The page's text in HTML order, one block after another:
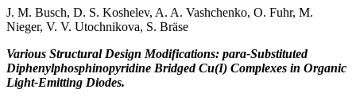
J. M. Busch, D. S. Koshelev, A. A. Vashchenko, O. Fuhr, M.
Nieger, V. V. Utochnikova, S. Bräse
Various Structural Design Modifications: para-Substituted
Diphenylphosphinopyridine Bridged Cu(I) Complexes in Organic
Light-Emitting Diodes.